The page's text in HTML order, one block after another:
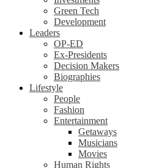
Green Tech
Development
Leaders
OP-ED
Ex-Presidents
Decision Makers
Biographies
Lifestyle
People
Fashion
Entertainment
Getaways
Musicians
Movies
Human Rights